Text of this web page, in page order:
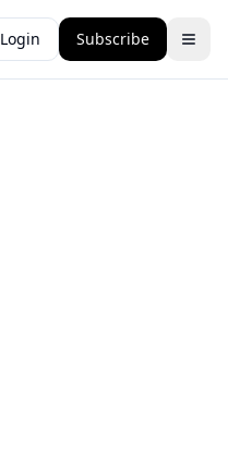
Login Subscribe